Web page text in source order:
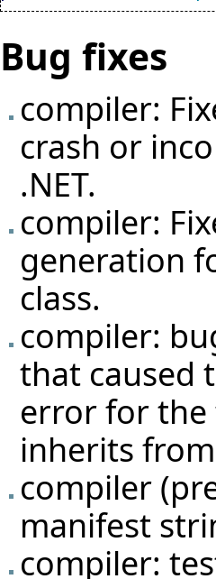
Bug fixes
compiler:
crash or
.NET.
compiler:
generation
class.
compiler:
that caused
error for the
inherits
compiler
manifest
compiler: